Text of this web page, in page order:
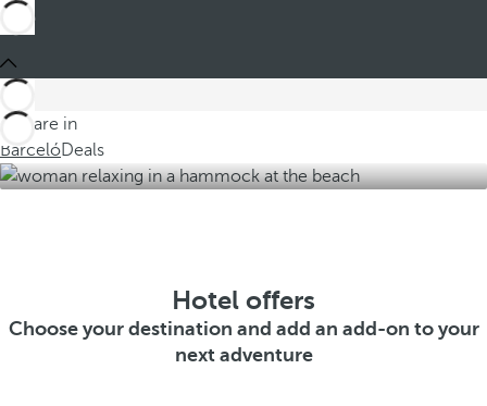
You are in
BarcelóDeals
Hotel offers
Choose your destination and add an add-on to your
next adventure